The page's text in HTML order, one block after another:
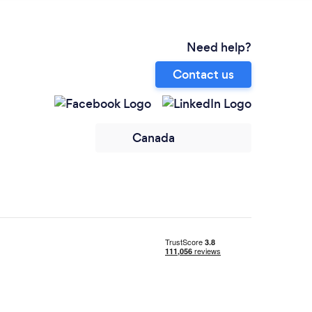
Need help?
Contact us
Canada